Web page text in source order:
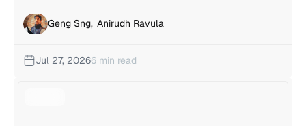
Geng Sng, Anirudh Ravula
Jul 27, 20266 min read